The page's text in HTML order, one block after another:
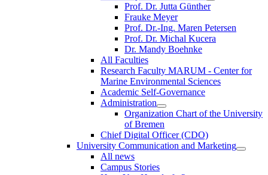
Prof. Dr. Jutta Günther
Frauke Meyer
Prof. Dr.-Ing. Maren Petersen
Prof. Dr. Michal Kucera
Dr. Mandy Boehnke
All Faculties
Research Faculty MARUM - Center for
Marine Environmental Sciences
Academic Self-Governance
Administration
Organization Chart of the University
of Bremen
Chief Digital Officer (CDO)
University Communication and Marketing
All news
Campus Stories